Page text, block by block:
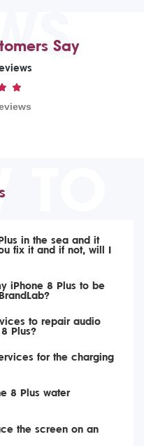
Say
TO
in the sea and it
fix it and if not, will I
iPhone 8 Plus to be
to repair audio
Plus?
for the charging
8 Plus water
the screen on an